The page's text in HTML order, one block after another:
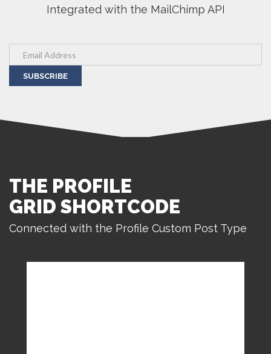
Integrated with the MailChimp API
SUBSCRIBE
THE PROFILE
GRID SHORTCODE
Connected with the Profile Custom Post Type